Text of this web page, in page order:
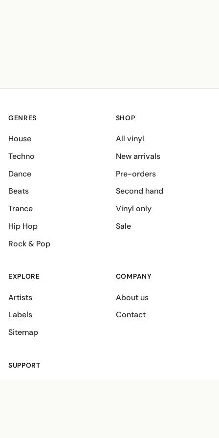
GENRES
House
Techno
Dance
Beats
Trance
Hip Hop
Rock & Pop
SHOP
All vinyl
New arrivals
Pre-orders
Second hand
Vinyl only
Sale
EXPLORE
Artists
Labels
Sitemap
COMPANY
About us
Contact
SUPPORT